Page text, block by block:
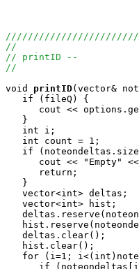
//
// printID --
//
void
printID(vector&
   if (fileQ) {
cout <<
   }
   int i;
   int count = 1;
if
cout << "Empty"
      return;
   }
   vector<int> deltas;
   vector<int> hist;
   deltas.clear();
   hist.clear();
for (i=1;
if